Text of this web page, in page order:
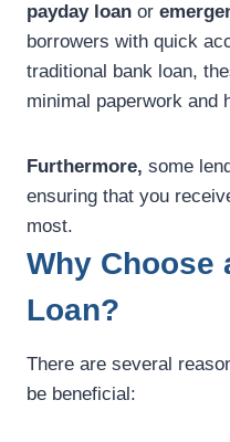
payday loan or
borrowers with quick
traditional bank loan,
minimal paperwork and
Furthermore, some
ensuring that you
most.
Why Choose
Loan?
There are several
be beneficial: